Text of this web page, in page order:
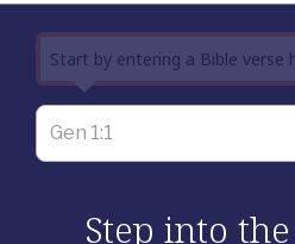
Start by entering a Bible verse
Step into